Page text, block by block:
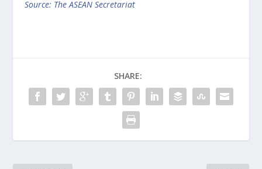
Source: The ASEAN Secretariat
SHARE: